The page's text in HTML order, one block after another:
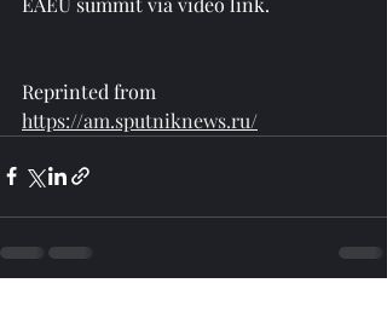
Reprinted from
https://am.sputniknews.ru/